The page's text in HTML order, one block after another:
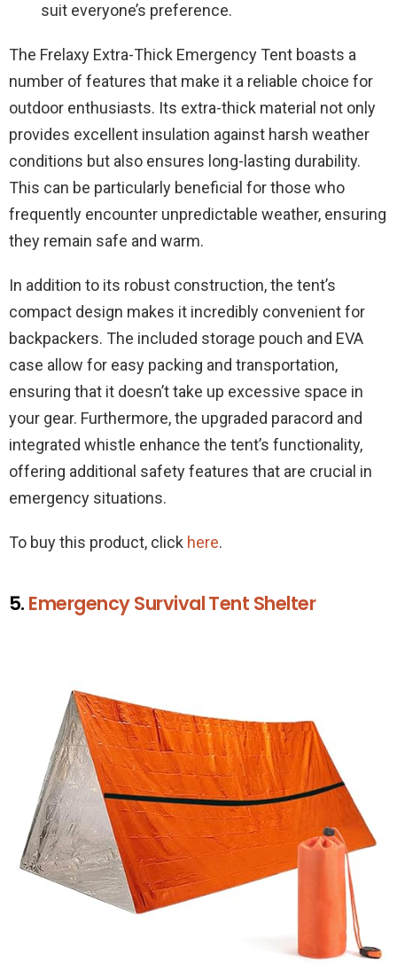
suit everyone’s preference.
The Frelaxy Extra-Thick Emergency Tent boasts a
number of features that make it a reliable choice for
outdoor enthusiasts. Its extra-thick material not only
provides excellent insulation against harsh weather
conditions but also ensures long-lasting durability.
This can be particularly beneficial for those who
frequently encounter unpredictable weather, ensuring
they remain safe and warm.
In addition to its robust construction, the tent’s
compact design makes it incredibly convenient for
backpackers. The included storage pouch and EVA
case allow for easy packing and transportation,
ensuring that it doesn’t take up excessive space in
your gear. Furthermore, the upgraded paracord and
integrated whistle enhance the tent’s functionality,
offering additional safety features that are crucial in
emergency situations.
To buy this product, click here.
5. Emergency Survival Tent Shelter